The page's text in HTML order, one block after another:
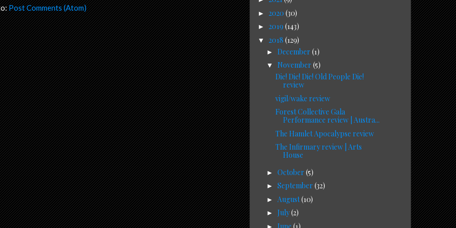
Post Comments (Atom)
► 2020 (30)
► 2019 (143)
▼ 2018 (129)
► December (1)
▼ November (5)
Die! Die! Die! Old People Die!
review
vigil/wake review
Forest Collective Gala
Performance review | Austra...
The Hamlet Apocalypse review
The Infirmary review | Arts
House
► October (5)
► September (32)
► August(10)
► July(2)
► June (1)